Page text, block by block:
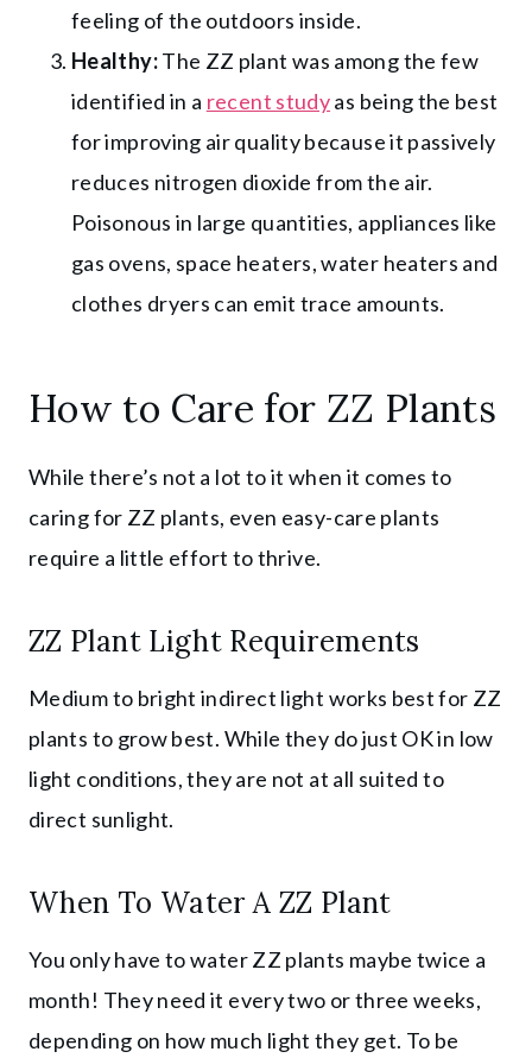
feeling of the outdoors inside.
Healthy:The ZZ plant was among the few
identified in a recent studyas being the best
for improving air quality because it passively
reduces nitrogen dioxide from the air.
Poisonous in large quantities, appliances like
gas ovens, space heaters, water heaters and
clothes dryers can emit trace amounts.
How to Care for ZZ Plants
While there’s not a lot to it when it comes to
caring for ZZ plants, even easy-care plants
require a little effort to thrive.
ZZ Plant Light Requirements
Medium to bright indirect light works best for ZZ
plants to grow best. While they do just OK in low
light conditions, they are not at all suited to
direct sunlight.
When To Water A ZZ Plant
You only have to water ZZ plants maybe twice a
month! They need it every two or three weeks,
depending on how much light they get. To be